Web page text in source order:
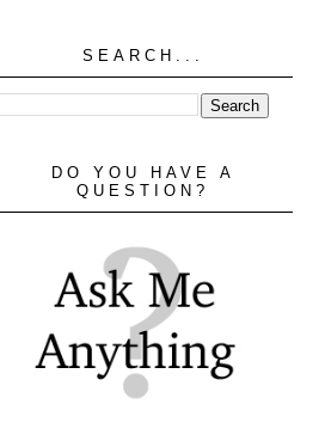
SEARCH...
DO YOU HAVE A
QUESTION?